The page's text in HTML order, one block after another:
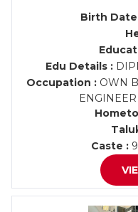
Birth Date
Edu Details :
Occupation :OWN
Caste :